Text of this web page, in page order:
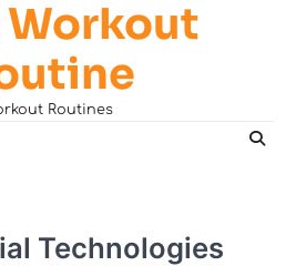
Workout
Routines
Technologies